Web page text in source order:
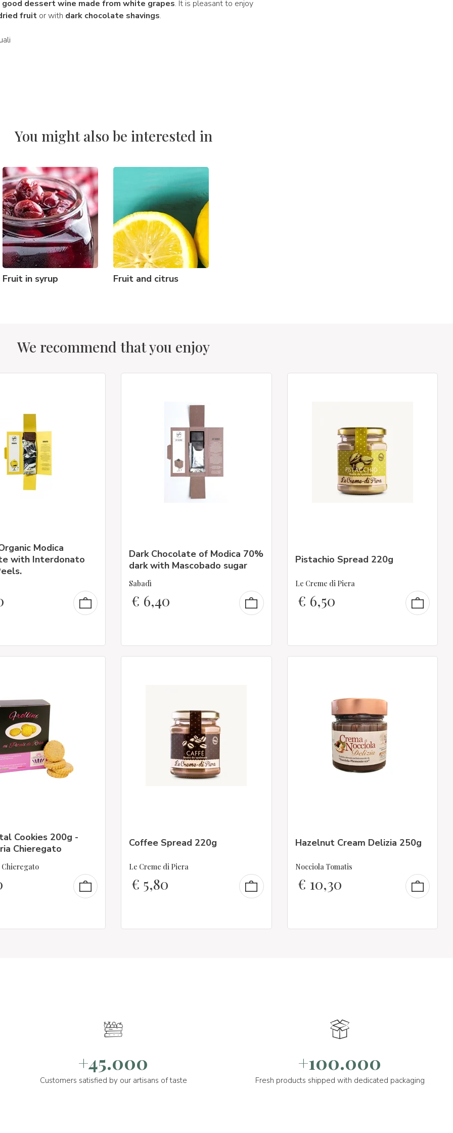
dessert wine made from white grapes. It is pleasant to enjoy
fruitor with dark chocolate shavings.
You might also be interested in
Fruit in syrup Fruit and citrus
We recommend that you enjoy
Modica
with Interdonato
Dark Chocolate of Modica 70%
dark with Mascobado sugar
Sabadì
€ 6,40
Pistachio Spread 220g
Le Creme di Piera
€ 6,50
Cookies 200g -
Chieregato
Coffee Spread 220g
Le Creme di Piera
€ 5,80
Hazelnut Cream Delizia 250g
Nocciola Tomatis
€ 10,30
+45.000
Customers satisfied by our artisans of taste
+100.000
Fresh products shipped with dedicated packaging